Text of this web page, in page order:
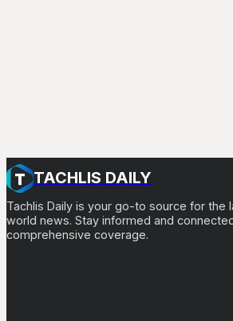
TACHLIS DAILY
Tachlis Daily is your go-to source for the
world news. Stay informed and
comprehensive coverage.